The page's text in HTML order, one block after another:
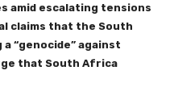
amid escalating tensions
claims that the South
“genocide” against
that South Africa